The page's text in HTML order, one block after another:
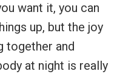
want it, you can
up, but the joy
together and
at night is really